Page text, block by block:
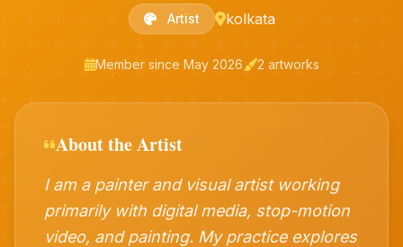
Artist kolkata
Member since May 2026 2 artworks
About the Artist
I am a painter and visual artist working
primarily with digital media, stop-motion
video, and painting. My practice explores